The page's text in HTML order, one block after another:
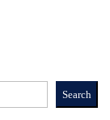
Search